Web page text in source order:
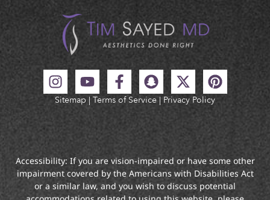
Sitemap | Terms of Service | Privacy Policy
Accessibility: If you are vision-impaired or have some other
impairment covered by the Americans with Disabilities Act
or a similar law, and you wish to discuss potential